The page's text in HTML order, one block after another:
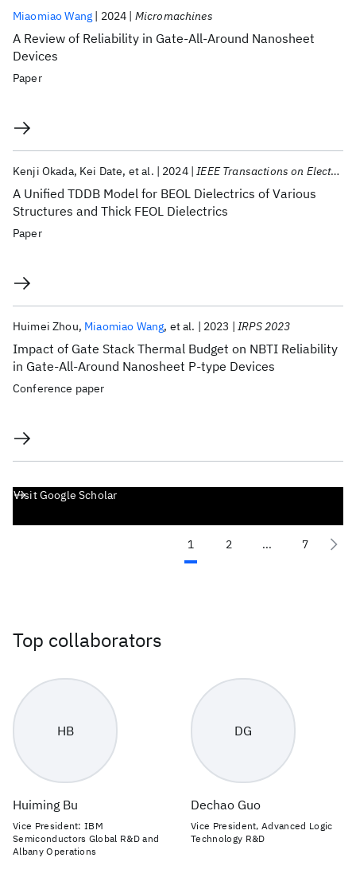
A Review of Reliability in Gate-All-Around Nanosheet
Devices
Miaomiao Wang 2024 Micromachines
Paper
A Unified TDDB Model for BEOL Dielectrics of Various
Structures and Thick FEOL Dielectrics
Kenji Okada Kei Date et al. 2024 IEEE Transactions on Electron Devices
Paper
Impact of Gate Stack Thermal Budget on NBTI Reliability
in Gate-All-Around Nanosheet P-type Devices
Huimei Zhou Miaomiao Wang et al. 2023 IRPS 2023
Conference paper
Visit Google Scholar
1 2 ... 7
Top collaborators
HB
Huiming Bu
Vice President: IBM
Semiconductors Global R&D and
Albany Operations
DG
Dechao Guo
Vice President, Advanced Logic
Technology R&D